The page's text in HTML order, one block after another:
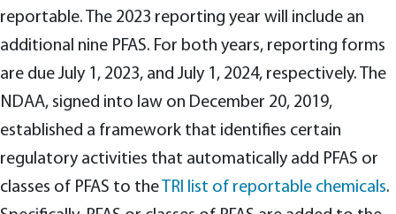
reportable. The 2023 reporting year will include an
additional nine PFAS. For both years, reporting forms
are due July 1, 2023, and July 1, 2024, respectively. The
NDAA, signed into law on December 20, 2019,
established a framework that identifies certain
regulatory activities that automatically add PFAS or
classes of PFAS to the TRI list of reportable chemicals.